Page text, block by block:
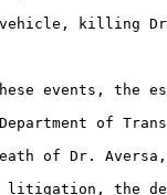
vehicle, killing
events, the
of
of Dr. Aversa,
litigation, the